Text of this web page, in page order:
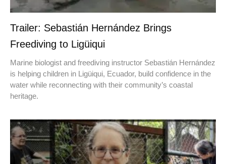
Trailer: Sebastián Hernández Brings
Freediving to Ligüiqui
Marine biologist and freediving instructor Sebastián Hernández
is helping children in Ligüiqui, Ecuador, build confidence in the
water while reconnecting with their community’s coastal
heritage.